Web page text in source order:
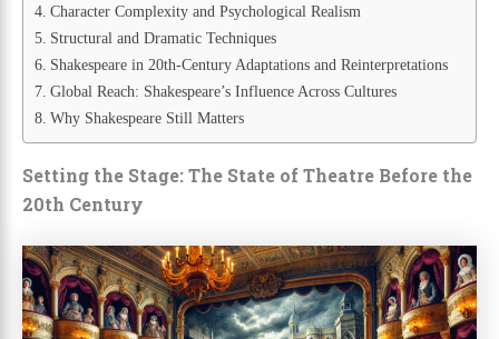
Character Complexity and Psychological Realism
Structural and Dramatic Techniques
Shakespeare in 20th-Century Adaptations and Reinterpretations
Global Reach: Shakespeare’s Influence Across Cultures
Why Shakespeare Still Matters
Setting the Stage: The State of Theatre Before the
20th Century